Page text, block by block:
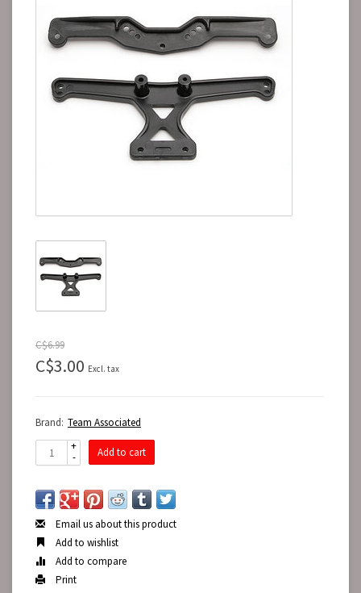
C$6.99
C$3.00 Excl. tax
Brand: Team Associated
+
-
Add to cart
Email us about this product
Add to wishlist
Add to compare
Print